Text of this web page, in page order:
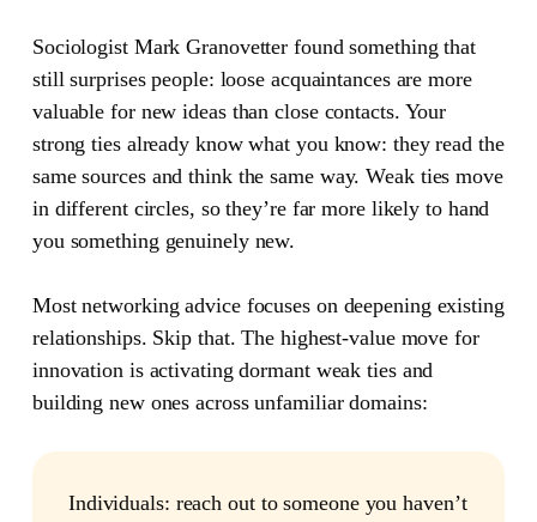
Sociologist Mark Granovetter found something that
still surprises people: loose acquaintances are more
valuable for new ideas than close contacts. Your
strong ties already know what you know: they read the
same sources and think the same way. Weak ties move
in different circles, so they’re far more likely to hand
you something genuinely new.
Most networking advice focuses on deepening existing
relationships. Skip that. The highest-value move for
innovation is activating dormant weak ties and
building new ones across unfamiliar domains:
Individuals: reach out to someone you haven’t